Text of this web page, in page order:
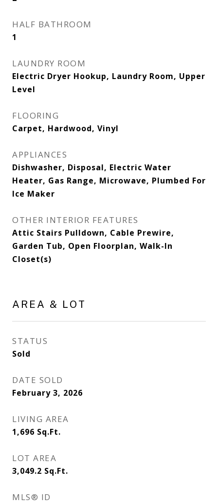
HALF BATHROOM
1
LAUNDRY ROOM
Electric Dryer Hookup, Laundry Room, Upper
Level
FLOORING
Carpet, Hardwood, Vinyl
APPLIANCES
Dishwasher, Disposal, Electric Water
Heater, Gas Range, Microwave, Plumbed For
Ice Maker
OTHER INTERIOR FEATURES
Attic Stairs Pulldown, Cable Prewire,
Garden Tub, Open Floorplan, Walk-In
Closet(s)
AREA & LOT
STATUS
Sold
DATE SOLD
February 3, 2026
LIVING AREA
1,696 Sq.Ft.
LOT AREA
3,049.2 Sq.Ft.
MLS® ID